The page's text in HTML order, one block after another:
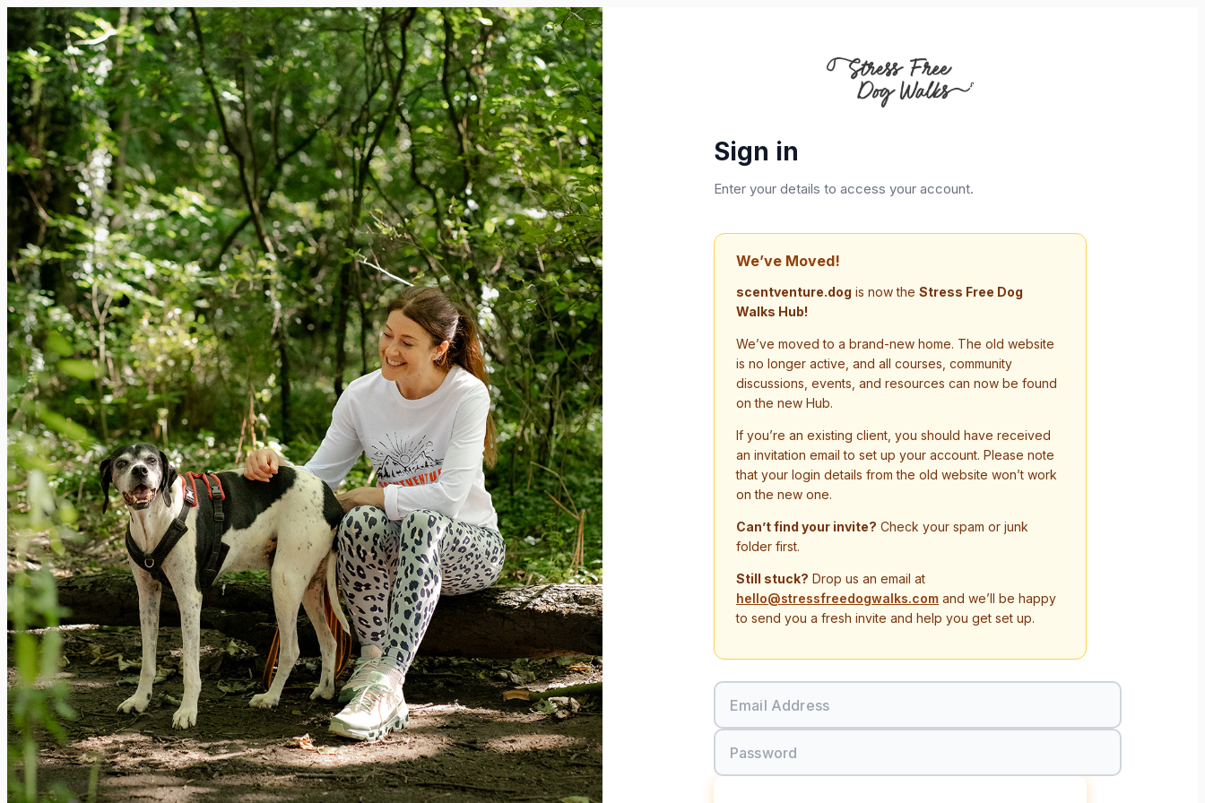
Sign in
Enter your details to access your account.
We’ve Moved!
scentventure.dog is now the Stress Free Dog
Walks Hub!
We’ve moved to a brand-new home. The old website
is no longer active, and all courses, community
discussions, events, and resources can now be found
on the new Hub.
If you’re an existing client, you should have received
an invitation email to set up your account. Please note
that your login details from the old website won’t work
on the new one.
Can’t find your invite? Check your spam or junk
folder first.
Still stuck? Drop us an email at
hello@stressfreedogwalks.com and we’ll be happy
to send you a fresh invite and help you get set up.
Email Address
Password